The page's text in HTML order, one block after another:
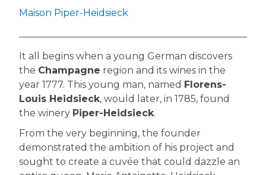
Maison Piper-Heidsieck
It all begins when a young German discovers
the Champagne region and its wines in the
year 1777. This young man, named Florens-
Louis Heidsieck, would later, in 1785, found
the winery Piper-Heidsieck.
From the very beginning, the founder
demonstrated the ambition of his project and
sought to create a cuvée that could dazzle an